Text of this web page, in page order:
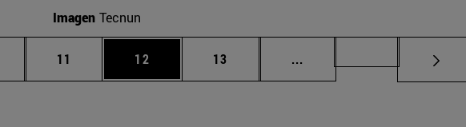
Imagen Tecnun
Intermediate pages Use TAB to scroll.
Page
11 Page
12 Page
13 ... Intermediate pages Use